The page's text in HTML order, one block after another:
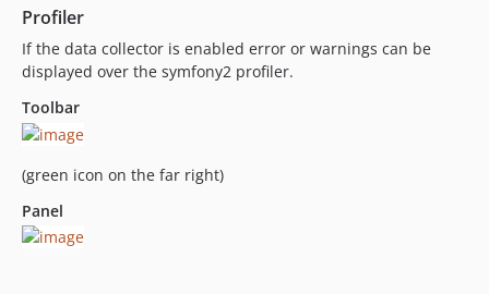
Profiler
If the data collector is enabled error or warnings can be
displayed over the symfony2 profiler.
Toolbar
(green icon on the far right)
Panel